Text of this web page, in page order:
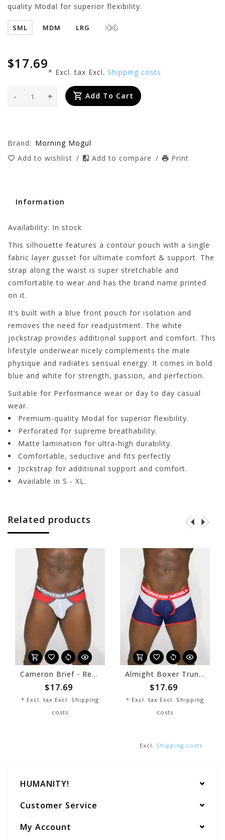
quality Modal for superior flexibility.
SML MDM LRG XLG
$17.69
* Excl. tax Excl. Shipping costs
+
- Add To Cart
Brand: Morning Mogul
Add to wishlist / Add to compare / Print
Information
Availability: In stock
This silhouette features a contour pouch with a single
fabric layer gusset for ultimate comfort & support. The
strap along the waist is super stretchable and
comfortable to wear and has the brand name printed
on it.
It’s built with a blue front pouch for isolation and
removes the need for readjustment. The white
jockstrap provides additional support and comfort. This
lifestyle underwear nicely complements the male
physique and radiates sensual energy. It comes in bold
blue and white for strength, passion, and perfection.
Suitable for Performance wear or day to day casual
wear.
Premium-quality Modal for superior flexibility.
Perforated for supreme breathability.
Matte lamination for ultra-high durability.
Comfortable, seductive and fits perfectly
Jockstrap for additional support and comfort.
Available in S - XL.
Related products
Cameron Brief - Red/White
$17.69
* Excl. tax Excl. Shipping
costs
Almight Boxer Trunk - Navy/White
$17.69
* Excl. tax Excl. Shipping
costs
Excl. Shipping costs
HUMANITY!
Customer Service
My Account